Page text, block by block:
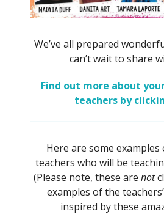
We’ve all prepared
can’t wait to share
Find out more about
teachers by
Here are some
teachers who will be
(Please note, these are not
examples of the
inspired by these